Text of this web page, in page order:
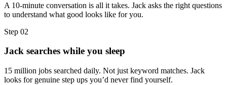
A 10-minute conversation is all it takes. Jack asks the right questions
to understand what good looks like for you.
Step 02
Jack searches while you sleep
15 million jobs searched daily. Not just keyword matches. Jack
looks for genuine step ups you’d never find yourself.